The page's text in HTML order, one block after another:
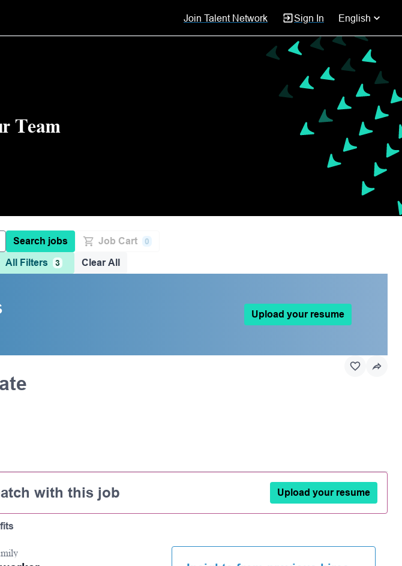
Join Talent Network Sign In English
Team
Search jobs Job Cart 0
All Filters 3 Clear All
Upload your resume
with this job Upload your resume